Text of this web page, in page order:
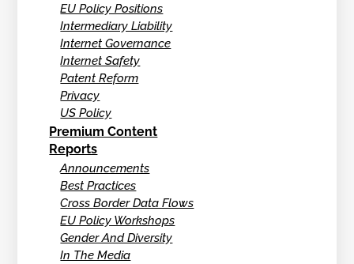
EU Policy Positions
Intermediary Liability
Internet Governance
Internet Safety
Patent Reform
Privacy
US Policy
Premium Content
Reports
Announcements
Best Practices
Cross Border Data Flows
EU Policy Workshops
Gender And Diversity
In The Media